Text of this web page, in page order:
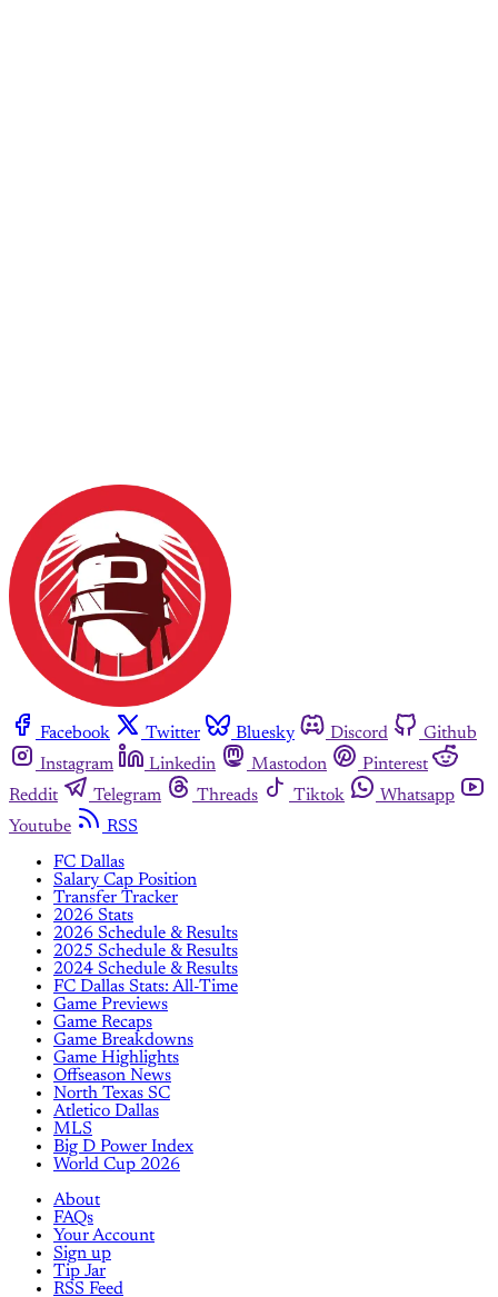
Facebook Twitter Bluesky Discord
Github
Instagram
Linkedin Mastodon
Pinterest
Reddit
Telegram Threads Tiktok
Whatsapp
Youtube
RSS
FC Dallas
Salary Cap Position
Transfer Tracker
2026 Stats
2026 Schedule & Results
2025 Schedule & Results
2024 Schedule & Results
FC Dallas Stats: All-Time
Game Previews
Game Recaps
Game Breakdowns
Game Highlights
Offseason News
North Texas SC
Atletico Dallas
MLS
Big D Power Index
World Cup 2026
About
FAQs
Your Account
Sign up
Tip Jar
RSS Feed